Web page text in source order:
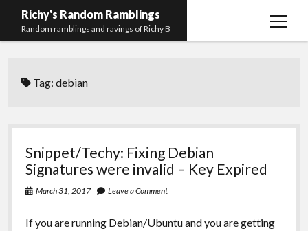
Richy's Random Ramblings
Random ramblings and ravings of Richy B
open
Contact me
Mastodon
(Main)
PHP
Development
Preferred
pronouns
email-
form
githubstack-
overflow
Tag:debian
Snippet/Techy: Fixing Debian
Signatures were invalid – Key Expired
March 31, 2017 Leave a Comment
If you are running Debian/Ubuntu and you are getting